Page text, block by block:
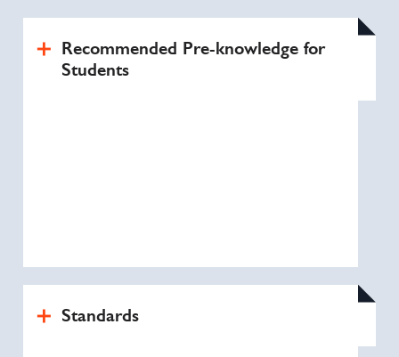
Recommended Pre-knowledge for
Students
Standards